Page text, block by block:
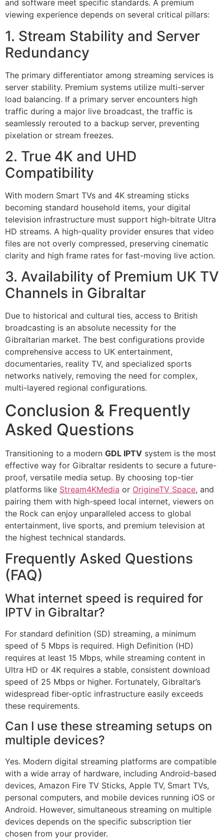
and software meet specific standards. A premium
viewing experience depends on several critical pillars:
1. Stream Stability and Server
Redundancy
The primary differentiator among streaming services is
server stability. Premium systems utilize multi-server
load balancing. If a primary server encounters high
traffic during a major live broadcast, the traffic is
seamlessly rerouted to a backup server, preventing
pixelation or stream freezes.
2. True 4K and UHD
Compatibility
With modern Smart TVs and 4K streaming sticks
becoming standard household items, your digital
television infrastructure must support high-bitrate Ultra
HD streams. A high-quality provider ensures that video
files are not overly compressed, preserving cinematic
clarity and high frame rates for fast-moving live action.
3. Availability of Premium UK TV
Channels in Gibraltar
Due to historical and cultural ties, access to British
broadcasting is an absolute necessity for the
Gibraltarian market. The best configurations provide
comprehensive access to UK entertainment,
documentaries, reality TV, and specialized sports
networks natively, removing the need for complex,
multi-layered regional configurations.
Conclusion & Frequently
Asked Questions
Transitioning to a modern GDL IPTV system is the most
effective way for Gibraltar residents to secure a future-
proof, versatile media setup. By choosing top-tier
platforms like Stream4KMedia or OrigineTV Space, and
pairing them with high-speed local internet, viewers on
the Rock can enjoy unparalleled access to global
entertainment, live sports, and premium television at
the highest technical standards.
Frequently Asked Questions
(FAQ)
What internet speed is required for
IPTV in Gibraltar?
For standard definition (SD) streaming, a minimum
speed of 5 Mbps is required. High Definition (HD)
requires at least 15 Mbps, while streaming content in
Ultra HD or 4K requires a stable, consistent download
speed of 25 Mbps or higher. Fortunately, Gibraltar’s
widespread fiber-optic infrastructure easily exceeds
these requirements.
Can I use these streaming setups on
multiple devices?
Yes. Modern digital streaming platforms are compatible
with a wide array of hardware, including Android-based
devices, Amazon Fire TV Sticks, Apple TV, Smart TVs,
personal computers, and mobile devices running iOS or
Android. However, simultaneous streaming on multiple
devices depends on the specific subscription tier
chosen from your provider.